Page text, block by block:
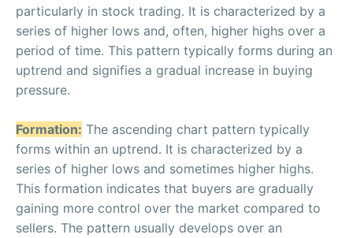
particularly in stock trading. It is characterized by a
series of higher lows and, often, higher highs over a
period of time. This pattern typically forms during an
uptrend and signifies a gradual increase in buying
pressure.
Formation: The ascending chart pattern typically
forms within an uptrend. It is characterized by a
series of higher lows and sometimes higher highs.
This formation indicates that buyers are gradually
gaining more control over the market compared to
sellers. The pattern usually develops over an